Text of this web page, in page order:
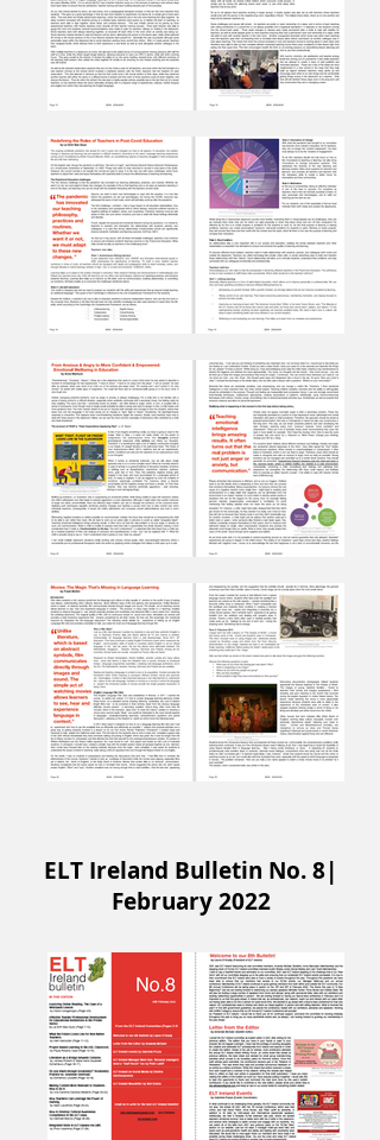
ELT Ireland Bulletin No. 8|
February 2022